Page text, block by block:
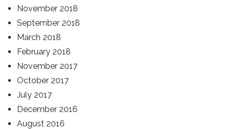
November 2018
September 2018
March 2018
February 2018
November 2017
October 2017
July 2017
December 2016
August 2016